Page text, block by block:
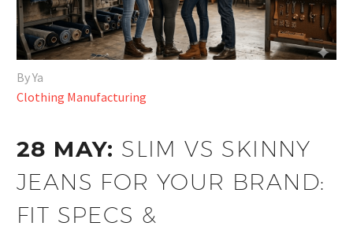
By Ya
Clothing Manufacturing
28 MAY: SLIM VS SKINNY
JEANS FOR YOUR BRAND:
FIT SPECS &